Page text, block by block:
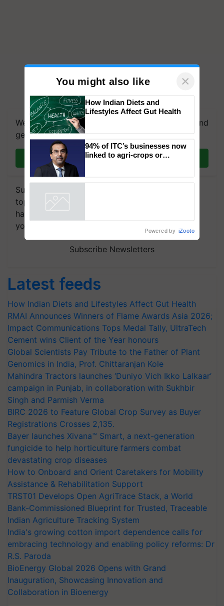
We're on WhatsApp! Join our WhatsApp group and
get the most important updates you need. Daily.
Join on WhatsApp
Subscribe to our Newsletter. You choose the
topics of your interest and we'll send you
handpicked news and latest updates based on
your choice.
Subscribe Newsletters
Latest feeds
How Indian Diets and Lifestyles Affect Gut Health
RMAI Announces Winners of Flame Awards Asia 2026;
Impact Communications Tops Medal Tally, UltraTech
Cement wins Client of the Year honours
Global Scientists Pay Tribute to the Father of Plant
Genomics in India, Prof. Chittaranjan Kole
Mahindra Tractors launches ‘Duniyo Vich Ikko Lalkaar’
campaign in Punjab, in collaboration with Sukhbir
Singh and Parmish Verma
BIRC 2026 to Feature Global Crop Survey as Buyer
Registrations Crosses 2,135.
Bayer launches Xivana™ Smart, a next-generation
fungicide to help horticulture farmers combat
devastating crop diseases
How to Onboard and Orient Caretakers for Mobility
Assistance & Rehabilitation Support
TRST01 Develops Open AgriTrace Stack, a World
Bank-Commissioned Blueprint for Trusted, Traceable
Indian Agriculture Tracking System
India's growing cotton import dependence calls for
embracing technology and enabling policy reforms: Dr
R.S. Paroda
BioEnergy Global 2026 Opens with Grand
Inauguration, Showcasing Innovation and
Collaboration in Bioenergy
You might also like ×
How Indian Diets and
Lifestyles Affect Gut Health
94% of ITC’s businesses now
linked to agri-crops or
Powered by iZooto